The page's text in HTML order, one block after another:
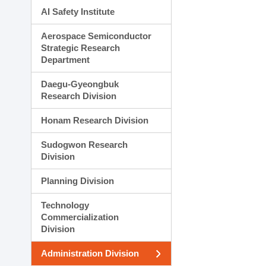
AI Safety Institute
Aerospace Semiconductor
Strategic Research
Department
Daegu-Gyeongbuk
Research Division
Honam Research Division
Sudogwon Research
Division
Planning Division
Technology
Commercialization
Division
Administration Division